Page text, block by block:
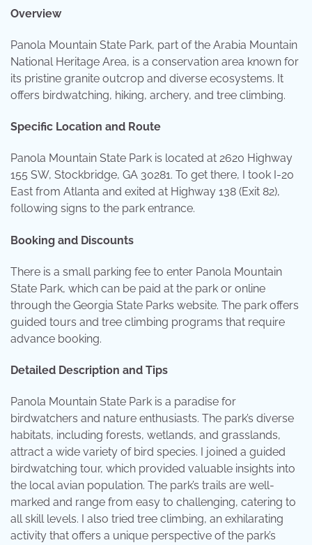
Overview
Panola Mountain State Park, part of the Arabia Mountain
National Heritage Area, is a conservation area known for
its pristine granite outcrop and diverse ecosystems. It
offers birdwatching, hiking, archery, and tree climbing.
Specific Location and Route
Panola Mountain State Park is located at 2620 Highway
155 SW, Stockbridge, GA 30281. To get there, I took I-20
East from Atlanta and exited at Highway 138 (Exit 82),
following signs to the park entrance.
Booking and Discounts
There is a small parking fee to enter Panola Mountain
State Park, which can be paid at the park or online
through the Georgia State Parks website. The park offers
guided tours and tree climbing programs that require
advance booking.
Detailed Description and Tips
Panola Mountain State Park is a paradise for
birdwatchers and nature enthusiasts. The park’s diverse
habitats, including forests, wetlands, and grasslands,
attract a wide variety of bird species. I joined a guided
birdwatching tour, which provided valuable insights into
the local avian population. The park’s trails are well-
marked and range from easy to challenging, catering to
all skill levels. I also tried tree climbing, an exhilarating
activity that offers a unique perspective of the park’s